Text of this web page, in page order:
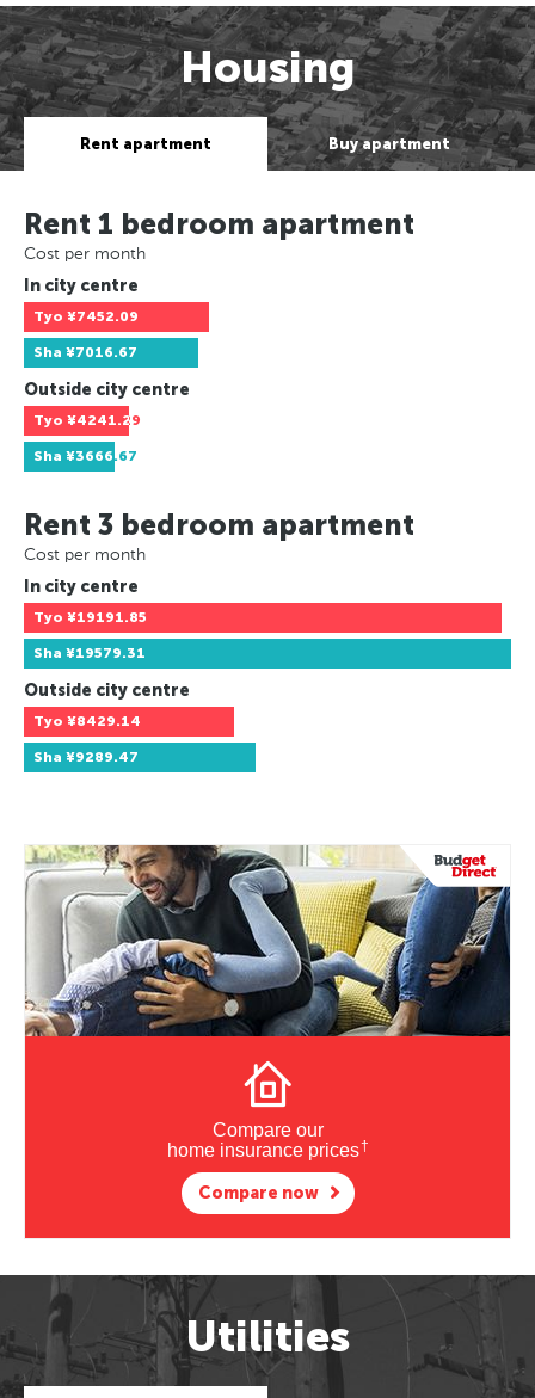
Housing
Rent apartment Buy apartment
Rent 1 bedroom apartment
Cost per month
In city centre
Tyo ¥7452.09
Sha ¥7016.67
Outside city centre
Tyo ¥4241.29
Sha ¥3666.67
Rent 3 bedroom apartment
Cost per month
In city centre
Tyo ¥19191.85
Sha ¥19579.31
Outside city centre
Tyo ¥8429.14
Sha ¥9289.47
Compare our
home insurance prices†
Compare now
Utilities